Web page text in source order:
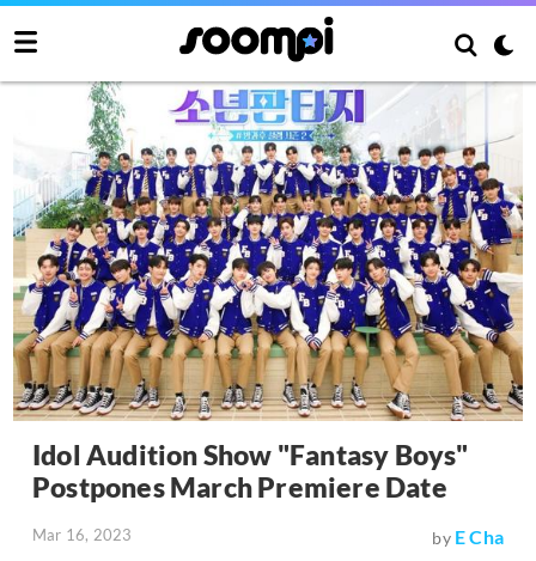
Idol Audition Show "Fantasy Boys"
Postpones March Premiere Date
Mar 16, 2023 by E Cha